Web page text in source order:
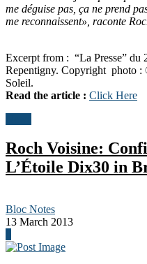
me déguise pas, ça ne prend
me reconnaissent», raconte
Excerpt from : “La Presse”
Repentigny. Copyright photo
Soleil.
Read the article : Click Here
Roch Voisine:
L’Étoile Dix30 in
Bloc Notes
13 March 2013